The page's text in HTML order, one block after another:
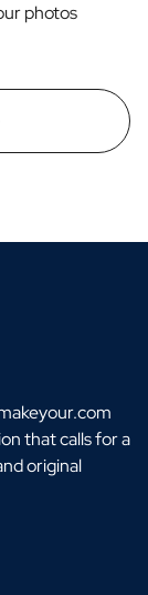
photos
that calls for a
original